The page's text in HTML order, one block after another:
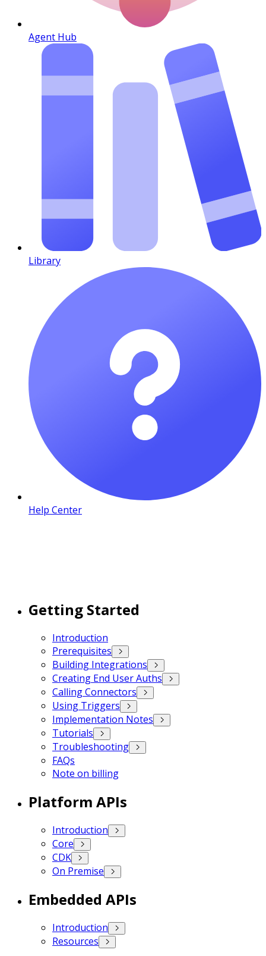
Agent Hub
Library
Help Center
Getting Started
Introduction
Prerequisites
Building Integrations
Creating End User Auths
Calling Connectors
Using Triggers
Implementation Notes
Tutorials
Troubleshooting
FAQs
Note on billing
Platform APIs
Introduction
Core
CDK
On Premise
Embedded APIs
Introduction
Resources